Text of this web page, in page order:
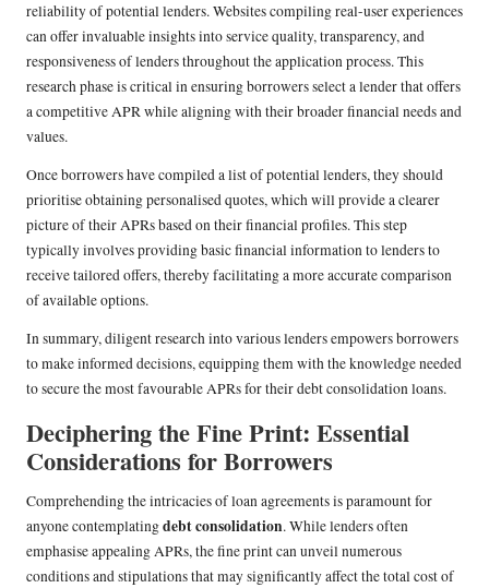
reliability of potential lenders. Websites compiling real-user experiences
can offer invaluable insights into service quality, transparency, and
responsiveness of lenders throughout the application process. This
research phase is critical in ensuring borrowers select a lender that offers
a competitive APR while aligning with their broader financial needs and
values.
Once borrowers have compiled a list of potential lenders, they should
prioritise obtaining personalised quotes, which will provide a clearer
picture of their APRs based on their financial profiles. This step
typically involves providing basic financial information to lenders to
receive tailored offers, thereby facilitating a more accurate comparison
of available options.
In summary, diligent research into various lenders empowers borrowers
to make informed decisions, equipping them with the knowledge needed
to secure the most favourable APRs for their debt consolidation loans.
Deciphering the Fine Print: Essential
Considerations for Borrowers
Comprehending the intricacies of loan agreements is paramount for
anyone contemplatingdebt consolidation. While lenders often
emphasise appealing APRs, the fine print can unveil numerous
conditions and stipulations that may significantly affect the total cost of